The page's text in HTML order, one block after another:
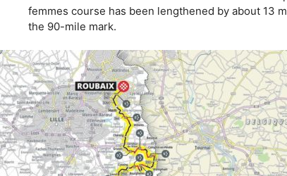
femmes course has been lengthened by about 13
the 90-mile mark.